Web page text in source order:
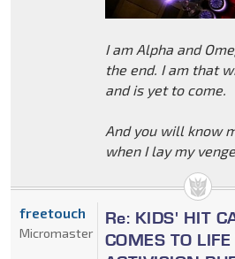
I am Alpha and
the end. I am that
and is yet to come.
And you will know
when I lay my
Re: KIDS' HIT
COMES TO
freetouch
Micromaster